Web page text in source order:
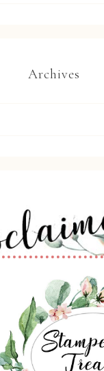
Archives
this site is the
opinions of
Up!
classes,